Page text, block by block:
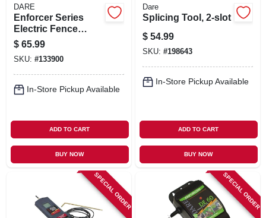
DARE
Enforcer Series
Electric Fence
Energizer, 5 Acre,
Plug-in, 110-volt
$ 65.99
SKU: #133900
In-Store Pickup Available
ADD TO CART
BUY NOW
Dare
Splicing Tool, 2-slot
$ 54.99
SKU: #198643
In-Store Pickup Available
ADD TO CART
BUY NOW
SPECIAL ORDER SPECIAL ORDER